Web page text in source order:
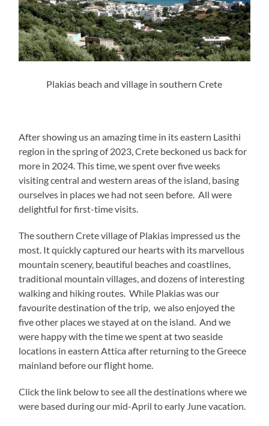
Plakias beach and village in southern Crete
After showing us an amazing time in its eastern Lasithi
region in the spring of 2023, Crete beckoned us back for
more in 2024. This time, we spent over five weeks
visiting central and western areas of the island, basing
ourselves in places we had not seen before. All were
delightful for first-time visits.
The southern Crete village of Plakias impressed us the
most. It quickly captured our hearts with its marvellous
mountain scenery, beautiful beaches and coastlines,
traditional mountain villages, and dozens of interesting
walking and hiking routes. While Plakias was our
favourite destination of the trip, we also enjoyed the
five other places we stayed at on the island. And we
were happy with the time we spent at two seaside
locations in eastern Attica after returning to the Greece
mainland before our flight home.
Click the link below to see all the destinations where we
were based during our mid-April to early June vacation.